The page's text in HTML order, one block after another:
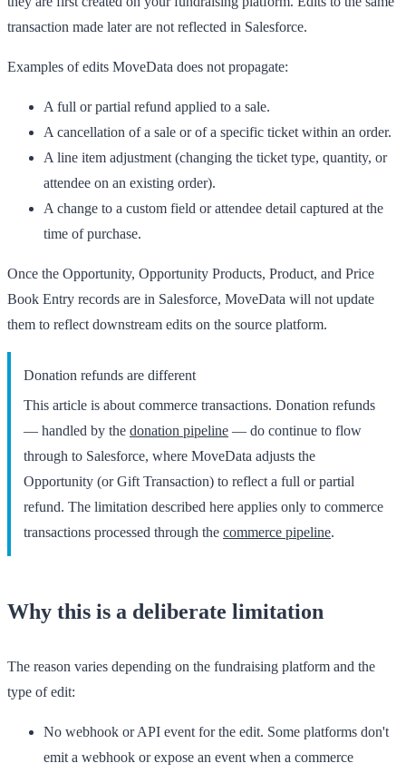
transaction made later are not reflected in Salesforce.
Examples of edits MoveData does not propagate:
A full or partial refund applied to a sale.
A cancellation of a sale or of a specific ticket within an order.
A line item adjustment (changing the ticket type, quantity, or
attendee on an existing order).
A change to a custom field or attendee detail captured at the
time of purchase.
Once the Opportunity, Opportunity Products, Product, and Price
Book Entry records are in Salesforce, MoveData will not update
them to reflect downstream edits on the source platform.
Donation refunds are different
This article is about commerce transactions. Donation refunds
— handled by the donation pipeline — do continue to flow
through to Salesforce, where MoveData adjusts the
Opportunity (or Gift Transaction) to reflect a full or partial
refund. The limitation described here applies only to commerce
transactions processed through the commerce pipeline.
Why this is a deliberate limitation
The reason varies depending on the fundraising platform and the
type of edit:
No webhook or API event for the edit. Some platforms don't
emit a webhook or expose an event when a commerce